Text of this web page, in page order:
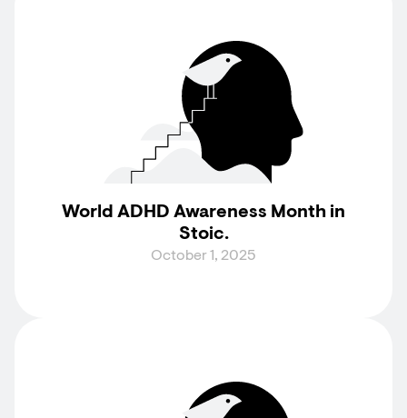
World ADHD Awareness Month in
Stoic.
October 1, 2025